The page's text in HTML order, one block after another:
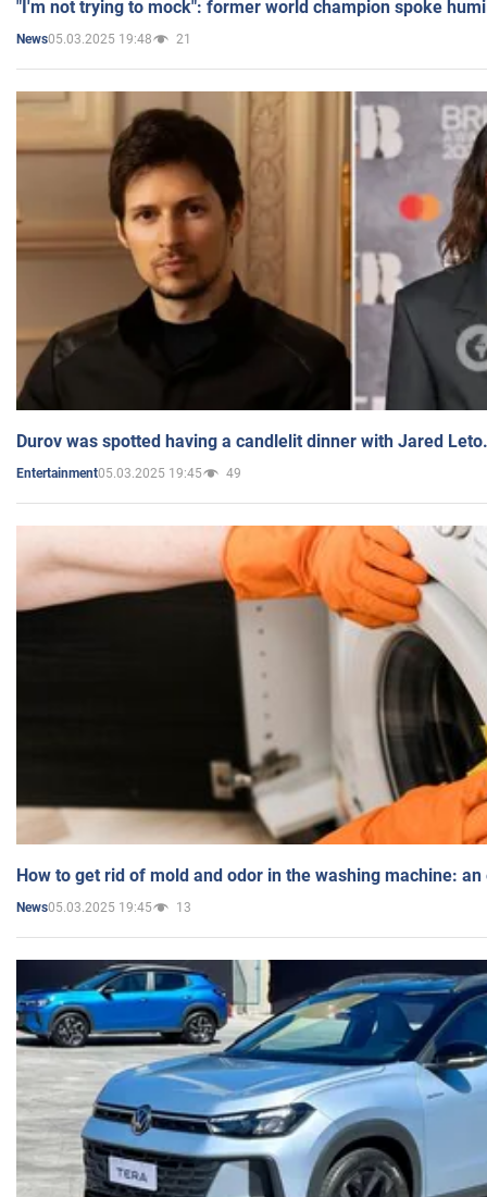
"I'm not trying to mock": former world champion spoke
News05.03.2025 19:48 21
Durov was spotted having a candlelit dinner with Jared
Entertainment05.03.2025 19:45 49
How to get rid of mold and odor in the washing machine:
News05.03.2025 19:45 13